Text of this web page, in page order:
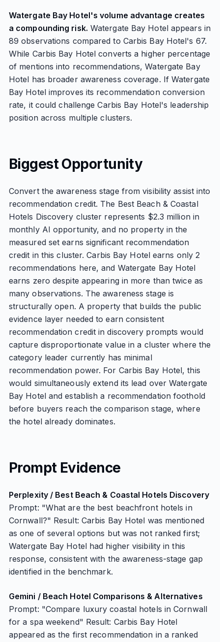
Watergate Bay Hotel's volume advantage creates
a compounding risk. Watergate Bay Hotel appears in
89 observations compared to Carbis Bay Hotel's 67.
While Carbis Bay Hotel converts a higher percentage
of mentions into recommendations, Watergate Bay
Hotel has broader awareness coverage. If Watergate
Bay Hotel improves its recommendation conversion
rate, it could challenge Carbis Bay Hotel's leadership
position across multiple clusters.
Biggest Opportunity
Convert the awareness stage from visibility assist into
recommendation credit. The Best Beach & Coastal
Hotels Discovery cluster represents $2.3 million in
monthly AI opportunity, and no property in the
measured set earns significant recommendation
credit in this cluster. Carbis Bay Hotel earns only 2
recommendations here, and Watergate Bay Hotel
earns zero despite appearing in more than twice as
many observations. The awareness stage is
structurally open. A property that builds the public
evidence layer needed to earn consistent
recommendation credit in discovery prompts would
capture disproportionate value in a cluster where the
category leader currently has minimal
recommendation power. For Carbis Bay Hotel, this
would simultaneously extend its lead over Watergate
Bay Hotel and establish a recommendation foothold
before buyers reach the comparison stage, where
the hotel already dominates.
Prompt Evidence
Perplexity / Best Beach & Coastal Hotels Discovery
Prompt: "What are the best beachfront hotels in
Cornwall?" Result: Carbis Bay Hotel was mentioned
as one of several options but was not ranked first;
Watergate Bay Hotel had higher visibility in this
response, consistent with the awareness-stage gap
identified in the benchmark.
Gemini / Beach Hotel Comparisons & Alternatives
Prompt: "Compare luxury coastal hotels in Cornwall
for a spa weekend" Result: Carbis Bay Hotel
appeared as the first recommendation in a ranked